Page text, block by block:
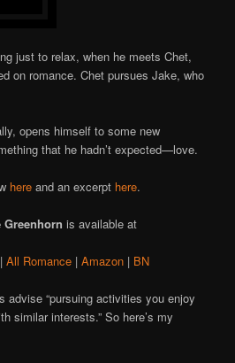
just to relax, when he meets Chet,
on romance. Chet pursues Jake, who
opens himself to some new
that he hadn’t expected—love.
here and an excerpt here.
is available at
| All Romance | Amazon | BN
advise “pursuing activities you enjoy
similar interests.” So here’s my